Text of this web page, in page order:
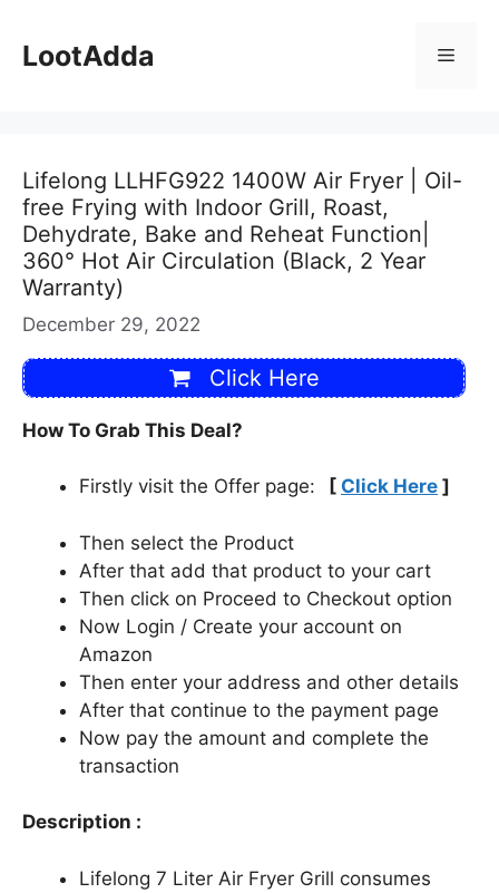
content
LootAdda Menu
Lifelong LLHFG922 1400W Air Fryer | Oil-
free Frying with Indoor Grill, Roast,
Dehydrate, Bake and Reheat Function|
360° Hot Air Circulation (Black, 2 Year
Warranty)
December 29, 2022
Click Here
How To Grab This Deal?
Firstly visit the Offer page: [ Click Here ]
Then select the Product
After that add that product to your cart
Then click on Proceed to Checkout option
Now Login / Create your account on
Amazon
Then enter your address and other details
After that continue to the payment page
Now pay the amount and complete the
transaction
Description :
Lifelong 7 Liter Air Fryer Grill consumes